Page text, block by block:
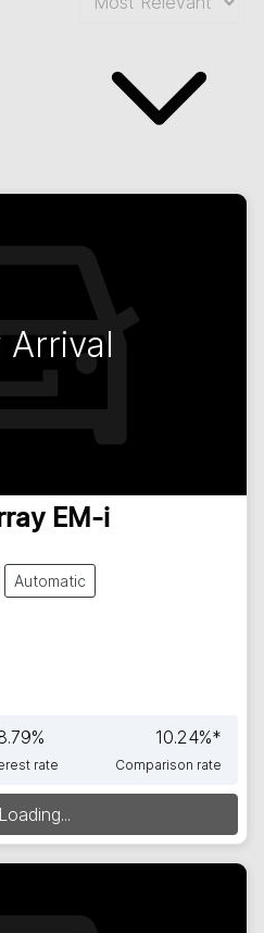
Arrival
EM-i
Automatic
%
rate
10.24%*
Comparison rate
Loading...